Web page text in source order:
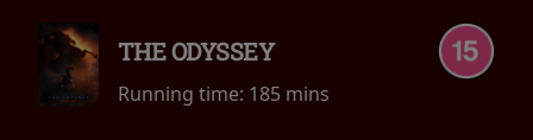
THE ODYSSEY
Running time: 185 mins